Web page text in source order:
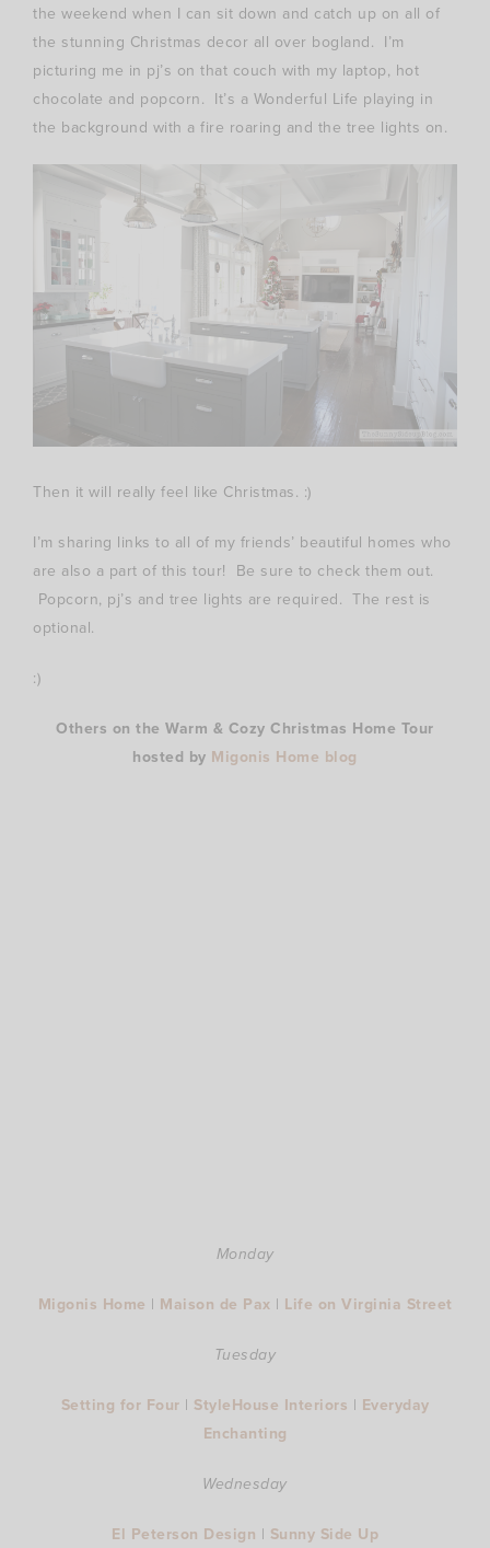
the weekend when I can sit down and catch up on all of
the stunning Christmas decor all over bogland. I’m
picturing me in pj’s on that couch with my laptop, hot
chocolate and popcorn. It’s a Wonderful Life playing in
the background with a fire roaring and the tree lights on.
Then it will really feel like Christmas. :)
I’m sharing links to all of my friends’ beautiful homes who
are also a part of this tour! Be sure to check them out.
Popcorn, pj’s and tree lights are required. The rest is
optional.
:)
Others on the Warm & Cozy Christmas Home Tour
hosted by Migonis Home blog
Monday
Migonis Home | Maison de Pax | Life on Virginia Street
Tuesday
Setting for Four | StyleHouse Interiors | Everyday
Enchanting
Wednesday
El Peterson Design | Sunny Side Up